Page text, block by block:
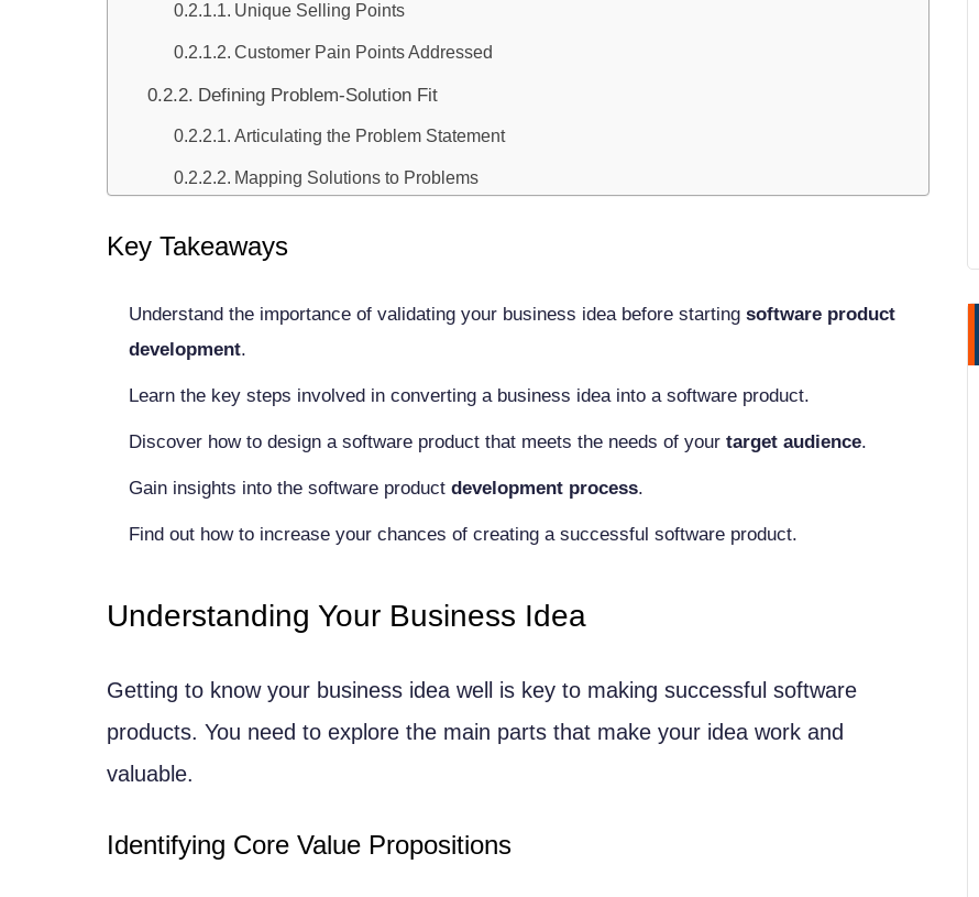
Unique Selling Points
Customer Pain Points Addressed
Defining Problem-Solution Fit
Articulating the Problem Statement
Mapping Solutions to Problems
Identifying Target Audience
User Personas Development
Market Segmentation
Analyzing Competitors
Validating Your Software Product Concept
Creating a Minimum Viable Product (MVP)
Defining Core Features
User Testing Methodologies
Key Takeaways
Understand the importance of validating your business idea before starting software product
development.
Learn the key steps involved in converting a business idea into a software product.
Discover how to design a software product that meets the needs of your target audience.
Gain insights into the software product development process.
Find out how to increase your chances of creating a successful software product.
Understanding Your Business Idea
Getting to know your business idea well is key to making successful software
products. You need to explore the main parts that make your idea work and
valuable.
Identifying Core Value Propositions